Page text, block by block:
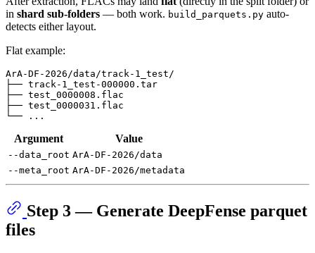
in shard sub-folders — both work. build_parquets.py auto-
detects either layout.
Flat example:
ArA-DF-2026/data/track-1_test/
├── track-1_test-000000.tar
├── test_0000008.flac
├── test_0000031.flac
Argument Value
--data_root ArA-DF-2026/data
--meta_root ArA-DF-2026/metadata
Step 3 — Generate DeepFense parquet
files